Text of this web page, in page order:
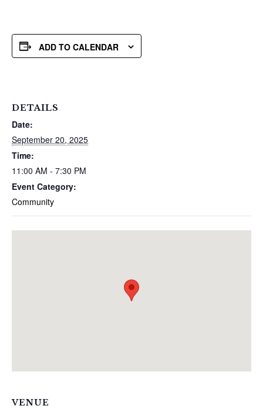
ADD TO CALENDAR
DETAILS
Date:
September 20, 2025
Time:
11:00 AM - 7:30 PM
Event Category:
Community
VENUE